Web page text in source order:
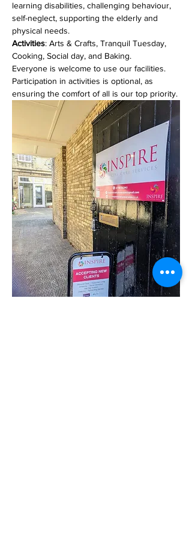
learning disabilities, challenging behaviour,
self-neglect, supporting the elderly and
physical needs.
Activities: Arts & Crafts, Tranquil Tuesday,
Cooking, Social day, and Baking.
Everyone is welcome to use our facilities.
Participation in activities is optional, as
ensuring the comfort of all is our top priority.